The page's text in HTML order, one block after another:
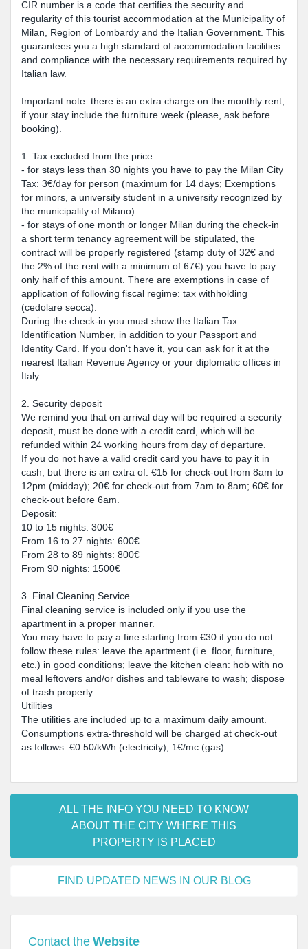
CIR number is a code that certifies the security and
regularity of this tourist accommodation at the Municipality of
Milan, Region of Lombardy and the Italian Government. This
guarantees you a high standard of accommodation facilities
and compliance with the necessary requirements required by
Italian law.
Important note: there is an extra charge on the monthly rent,
if your stay include the furniture week (please, ask before
booking).
1. Tax excluded from the price:
- for stays less than 30 nights you have to pay the Milan City
Tax: 3€/day for person (maximum for 14 days; Exemptions
for minors, a university student in a university recognized by
the municipality of Milano).
- for stays of one month or longer Milan during the check-in
a short term tenancy agreement will be stipulated, the
contract will be properly registered (stamp duty of 32€ and
the 2% of the rent with a minimum of 67€) you have to pay
only half of this amount. There are exemptions in case of
application of following fiscal regime: tax withholding
(cedolare secca).
During the check-in you must show the Italian Tax
Identification Number, in addition to your Passport and
Identity Card. If you don't have it, you can ask for it at the
nearest Italian Revenue Agency or your diplomatic offices in
Italy.
2. Security deposit
We remind you that on arrival day will be required a security
deposit, must be done with a credit card, which will be
refunded within 24 working hours from day of departure.
If you do not have a valid credit card you have to pay it in
cash, but there is an extra of: €15 for check-out from 8am to
12pm (midday); 20€ for check-out from 7am to 8am; 60€ for
check-out before 6am.
Deposit:
10 to 15 nights: 300€
From 16 to 27 nights: 600€
From 28 to 89 nights: 800€
From 90 nights: 1500€
3. Final Cleaning Service
Final cleaning service is included only if you use the
apartment in a proper manner.
You may have to pay a fine starting from €30 if you do not
follow these rules: leave the apartment (i.e. floor, furniture,
etc.) in good conditions; leave the kitchen clean: hob with no
meal leftovers and/or dishes and tableware to wash; dispose
of trash properly.
Utilities
The utilities are included up to a maximum daily amount.
Consumptions extra-threshold will be charged at check-out
as follows: €0.50/kWh (electricity), 1€/mc (gas).
ALL THE INFO YOU NEED TO KNOW
ABOUT THE CITY WHERE THIS
PROPERTY IS PLACED
FIND UPDATED NEWS IN OUR BLOG
Contact theWebsite